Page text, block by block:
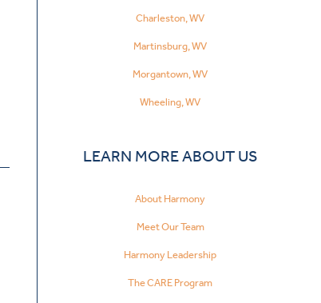
Charleston, WV
Martinsburg, WV
Morgantown, WV
Wheeling, WV
LEARN MORE ABOUT US
About Harmony
Meet Our Team
Harmony Leadership
The CARE Program